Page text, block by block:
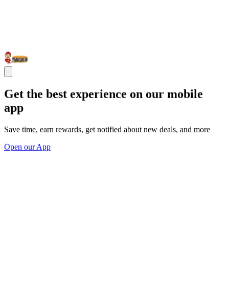
Get the best experience on our mobile
app
Save time, earn rewards, get notified about new deals, and more
Open our App